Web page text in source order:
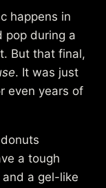
happens in
pop during a
But that final,
. It was just
even years of
a tough
a gel-like